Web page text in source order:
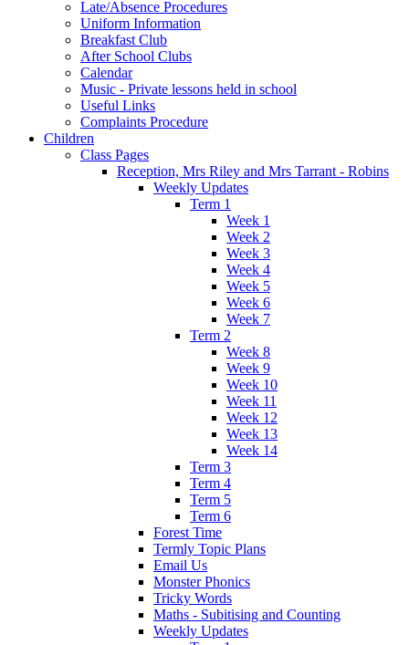
Late/Absence Procedures
Uniform Information
Breakfast Club
After School Clubs
Calendar
Music - Private lessons held in school
Useful Links
Complaints Procedure
Children
Class Pages
Reception, Mrs Riley and Mrs Tarrant - Robins
Weekly Updates
Term 1
Week 1
Week 2
Week 3
Week 4
Week 5
Week 6
Week 7
Term 2
Week 8
Week 9
Week 10
Week 11
Week 12
Week 13
Week 14
Term 3
Term 4
Term 5
Term 6
Forest Time
Termly Topic Plans
Email Us
Monster Phonics
Tricky Words
Maths - Subitising and Counting
Weekly Updates